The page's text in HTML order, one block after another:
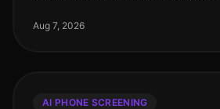
pressure to fill positions quickly
Aug 7, 2026
AI PHONE SCREENING